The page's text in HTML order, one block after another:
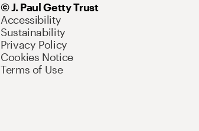
© J. Paul Getty Trust
Accessibility
Sustainability
Privacy Policy
Cookies Notice
Terms of Use